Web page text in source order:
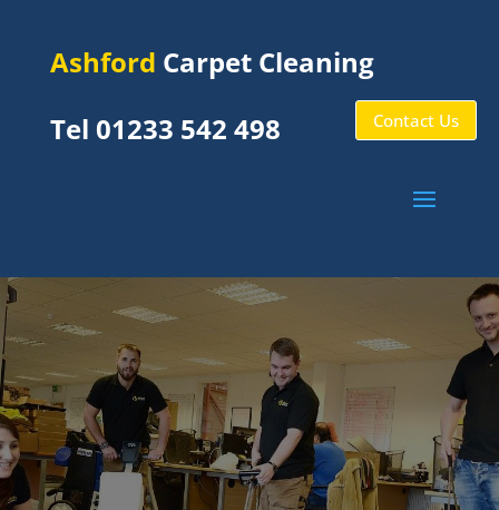
Ashford Carpet Cleaning
Tel 01233 542 498
Contact Us
Commercial Carpet
Cleaning Ashford